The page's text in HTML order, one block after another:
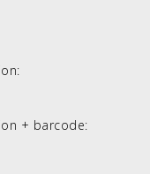
+ barcode: